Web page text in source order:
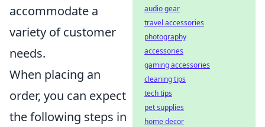
accommodate a
variety of customer
needs.
When placing an
order, you can expect
the following steps in
audio gear
travel accessories
photography
accessories
gaming accessories
cleaning tips
tech tips
pet supplies
home decor